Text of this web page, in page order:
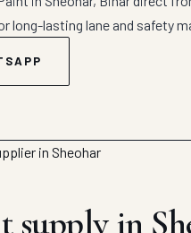
long-lasting lane and safety
supply in